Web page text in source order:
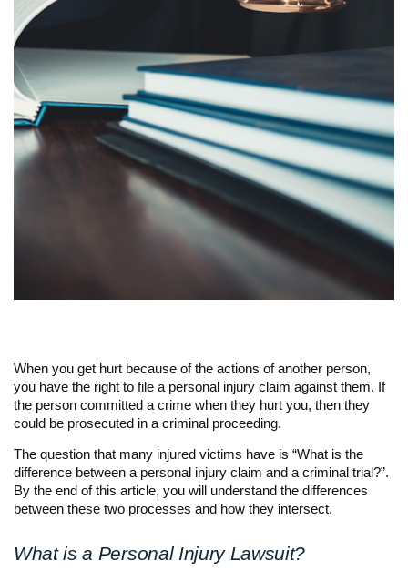
When you get hurt because of the actions of another person,
you have the right to file a personal injury claim against them. If
the person committed a crime when they hurt you, then they
could be prosecuted in a criminal proceeding.
The question that many injured victims have is “What is the
difference between a personal injury claim and a criminal trial?”.
By the end of this article, you will understand the differences
between these two processes and how they intersect.
What is a Personal Injury Lawsuit?